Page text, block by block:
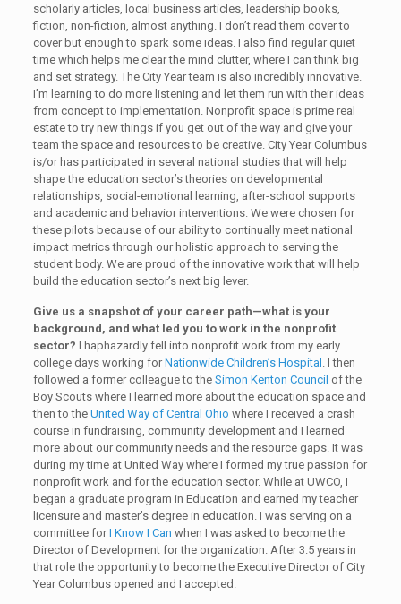
scholarly articles, local business articles, leadership books,
fiction, non-fiction, almost anything. I don’t read them cover to
cover but enough to spark some ideas. I also find regular quiet
time which helps me clear the mind clutter, where I can think big
and set strategy. The City Year team is also incredibly innovative.
I’m learning to do more listening and let them run with their ideas
from concept to implementation. Nonprofit space is prime real
estate to try new things if you get out of the way and give your
team the space and resources to be creative. City Year Columbus
is/or has participated in several national studies that will help
shape the education sector’s theories on developmental
relationships, social-emotional learning, after-school supports
and academic and behavior interventions. We were chosen for
these pilots because of our ability to continually meet national
impact metrics through our holistic approach to serving the
student body. We are proud of the innovative work that will help
build the education sector’s next big lever.
Give us a snapshot of your career path—what is your
background, and what led you to work in the nonprofit
sector? I haphazardly fell into nonprofit work from my early
college days working forNationwide Children’s Hospital . I then
followed a former colleague to the Simon Kenton Council of the
Boy Scouts where I learned more about the education space and
then to the United Way of Central Ohio where I received a crash
course in fundraising, community development and I learned
more about our community needs and the resource gaps. It was
during my time at United Way where I formed my true passion for
nonprofit work and for the education sector. While at UWCO, I
began a graduate program in Education and earned my teacher
licensure and master’s degree in education. I was serving on a
committee forI Know I Can when I was asked to become the
Director of Development for the organization. After 3.5 years in
that role the opportunity to become the Executive Director of City
Year Columbus opened and I accepted.